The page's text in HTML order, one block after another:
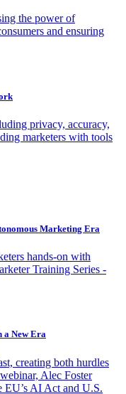
the power of
and ensuring
privacy, accuracy,
marketers with tools
Marketing Era
hands-on with
Training Series -
a New Era
creating both hurdles
Alec Foster
AI Act and U.S.